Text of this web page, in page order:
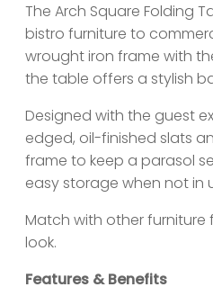
The Arch Square Folding
bistro furniture to
wrought iron frame with
the table offers a stylish
Designed with the guest
edged, oil-finished slats
frame to keep a parasol
easy storage when not in
Match with other furniture
look.
Features & Benefits